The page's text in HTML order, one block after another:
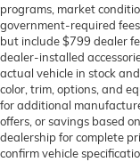
programs, market
government-required
but include $799 dealer
dealer-installed
actual vehicle in stock
color, trim, options, and
for additional
offers, or savings based
dealership for complete
confirm vehicle